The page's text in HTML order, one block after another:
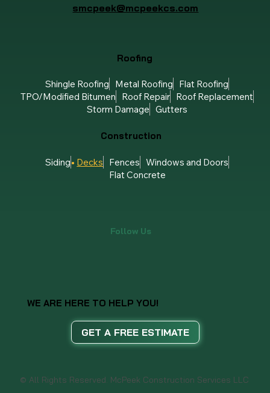
Roofing
Shingle Roofing Metal Roofing
Flat Roofing
TPO/Modified Bitumen
Roof Repair Roof Replacement
Storm Damage Gutters
Construction
Siding Decks Fences Windows and Doors
Flat Concrete
smcpeek@mcpeekcs.com
Follow Us
WE ARE HERE TO HELP YOU!
GET A FREE ESTIMATE
© All Rights Reserved. McPeek Construction Services LLC